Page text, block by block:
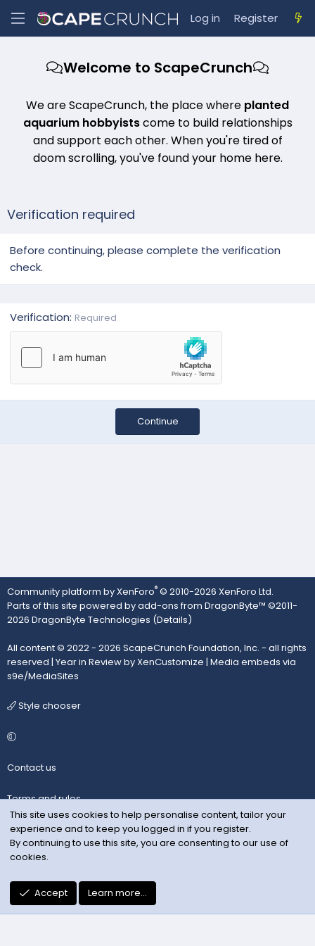
Log in Register
Welcome to ScapeCrunch
We are ScapeCrunch, the place where planted
aquarium hobbyistscome to build relationships
and support each other. When you're tired of
doom scrolling, you've found your home here.
Verification required
Before continuing, please complete the verification
check.
Verification Required
Continue
Community platform by XenForo® © 2010-2026 XenForo Ltd.
Parts of this site powered byadd-ons from DragonByte™ ©2011-
2026 DragonByte Technologies (Details)
All content © 2022 - 2026 ScapeCrunch Foundation, Inc. - all rights
reserved | Year in Review by XenCustomize | Media embeds via
s9e/MediaSites
Style chooser
Contact us
Terms and rules
Privacy policy
Help
R
S
S
This site uses cookies to help personalise content, tailor your
experience and to keep you logged in if you register.
By continuing to use this site, you are consenting to our use of
cookies.
Accept Learn more…